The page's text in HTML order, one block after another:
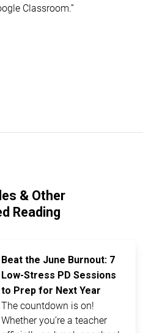
Classroom.”
& Other
Reading
Beat the June Burnout: 7
Low-Stress PD Sessions
to Prep for Next Year
The countdown is on!
Whether you’re a teacher